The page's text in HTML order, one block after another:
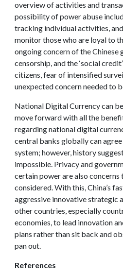
overview of activities and
possibility of power abuse
tracking individual activities,
monitor those who are loyal to
ongoing concern of the Chinese
censorship, and the ‘social
citizens, fear of intensified
unexpected concern needed to
National Digital Currency can
move forward with all the
regarding national digital
central banks globally can
system; however, history
impossible. Privacy and
certain power are also concerns
considered. With this, China’s
aggressive innovative strategic
other countries, especially
economies, to lead innovation
plans rather than sit back and
pan out.
References